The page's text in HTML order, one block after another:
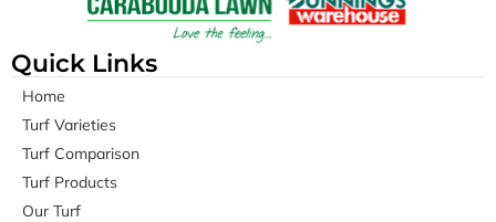
Quick Links
Home
Turf Varieties
Turf Comparison
Turf Products
Our Turf